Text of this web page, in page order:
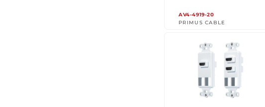
AV4-4919-20
PRIMUS CABLE